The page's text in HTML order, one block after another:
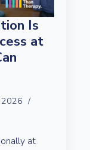
Is
at
2026
at